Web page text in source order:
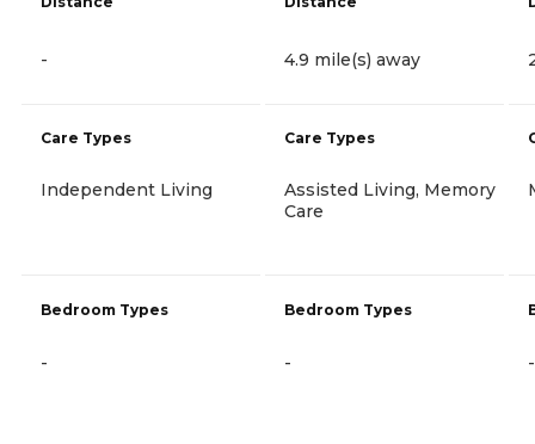
-
Care Types
Independent Living
Bedroom Types
-
4.9 mile(s) away
Care Types
Assisted Living, Memory
Care
Bedroom Types
- -